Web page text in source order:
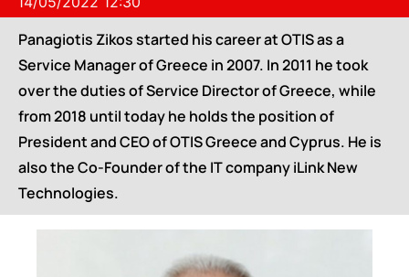
Panagiotis Zikos started his career at OTIS as a
Service Manager of Greece in 2007. In 2011 he took
over the duties of Service Director of Greece, while
from 2018 until today he holds the position of
President and CEO of OTIS Greece and Cyprus. He is
also the Co-Founder of the IT company iLink New
Technologies.